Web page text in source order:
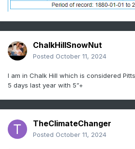
ChalkHillSnowNut
Posted October 11, 2024
I am in Chalk Hill which is considered
5 days last year with 5”+
TheClimateChanger
Posted October 11, 2024